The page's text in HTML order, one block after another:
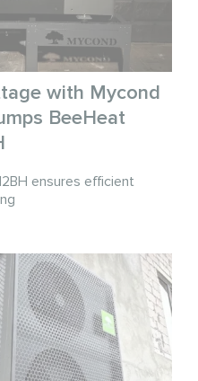
with Mycond
BeeHeat
ensures efficient